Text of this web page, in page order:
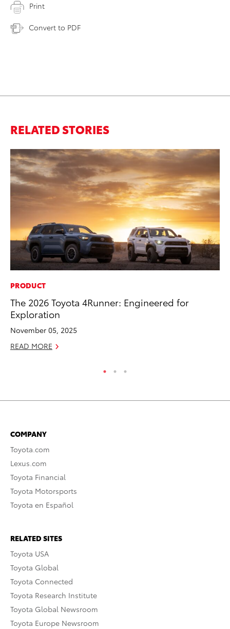
Print
Convert to PDF
RELATED STORIES
PRODUCT
The 2026 Toyota 4Runner: Engineered for
Exploration
November 05, 2025
READ MORE
COMPANY
Toyota.com
Lexus.com
Toyota Financial
Toyota Motorsports
Toyota en Español
RELATED SITES
Toyota USA
Toyota Global
Toyota Connected
Toyota Research Institute
Toyota Global Newsroom
Toyota Europe Newsroom